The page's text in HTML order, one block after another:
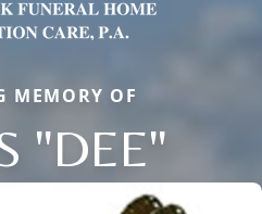
MEMORY OF
"DEE"